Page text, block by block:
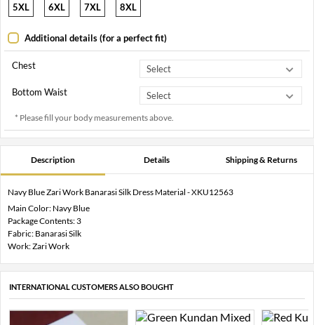
5XL 6XL 7XL 8XL
Additional details (for a perfect fit)
Chest
Bottom Waist
* Please fill your body measurements above.
Description Details Shipping & Returns
Navy Blue Zari Work Banarasi Silk Dress Material - XKU12563
Main Color: Navy Blue
Package Contents: 3
Fabric: Banarasi Silk
Work: Zari Work
INTERNATIONAL CUSTOMERS ALSO BOUGHT